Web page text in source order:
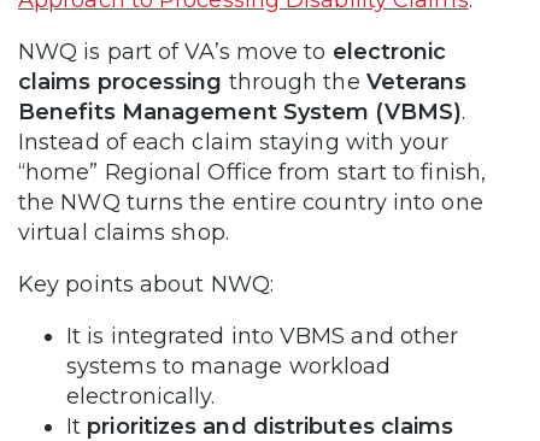
NWQ is part of VA’s move to electronic
claims processing through the Veterans
Benefits Management System (VBMS).
Instead of each claim staying with your
“home” Regional Office from start to finish,
the NWQ turns the entire country into one
virtual claims shop.
Key points about NWQ:
It is integrated into VBMS and other
systems to manage workload
electronically.
It prioritizes and distributes claims